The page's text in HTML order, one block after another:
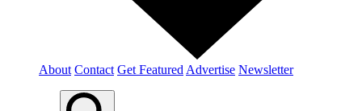
About Contact Get Featured Advertise Newsletter